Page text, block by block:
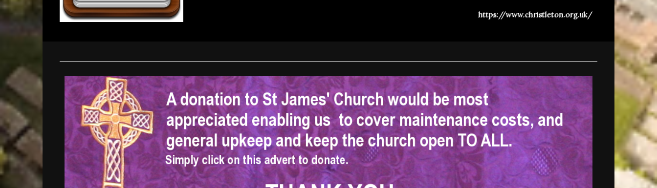
https://www.christleton.org.uk/